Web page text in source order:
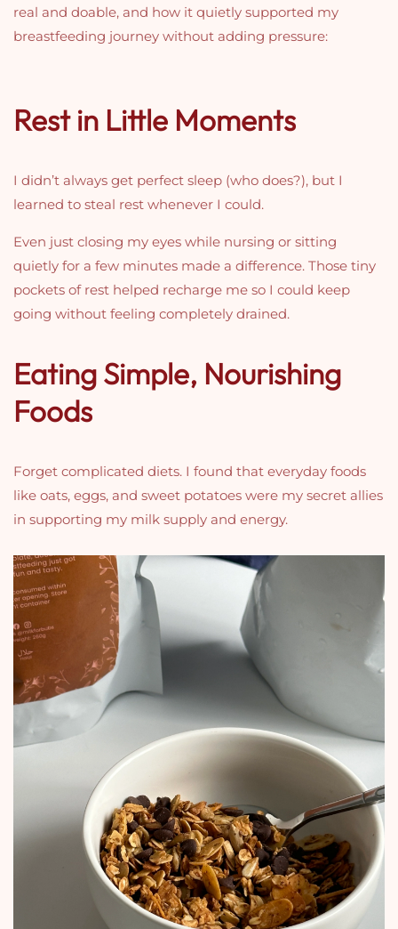
real and doable, and how it quietly supported my
breastfeeding journey without adding pressure:
Rest in Little Moments
I didn’t always get perfect sleep (who does?), but I
learned to steal rest whenever I could.
Even just closing my eyes while nursing or sitting
quietly for a few minutes made a difference. Those tiny
pockets of rest helped recharge me so I could keep
going without feeling completely drained.
Eating Simple, Nourishing
Foods
Forget complicated diets. I found that everyday foods
like oats, eggs, and sweet potatoes were my secret allies
in supporting my milk supply and energy.